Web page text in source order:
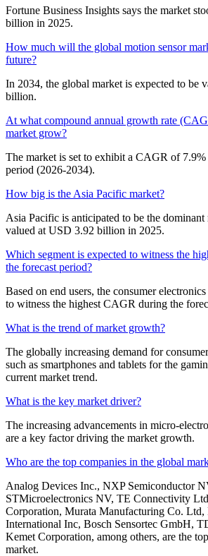
Fortune Business Insights says the market
billion in 2025.
How much will the global motion sensor
future?
In 2034, the global market is expected to be
billion.
At what compound annual growth rate
market grow?
The market is set to exhibit a CAGR of
period (2026-2034).
How big is the Asia Pacific market?
Asia Pacific is anticipated to be the dominant
valued at USD 3.92 billion in 2025.
Which segment is expected to witness the
the forecast period?
Based on end users, the consumer
to witness the highest CAGR during the
What is the trend of market growth?
The globally increasing demand for
such as smartphones and tablets for the
current market trend.
What is the key market driver?
The increasing advancements in micro-
are a key factor driving the market growth.
Who are the top companies in the global
Analog Devices Inc., NXP Semiconductor
STMicroelectronics NV, TE Connectivity
Corporation, Murata Manufacturing Co.
International Inc, Bosch Sensortec GmbH,
Kemet Corporation, among others, are the
market.